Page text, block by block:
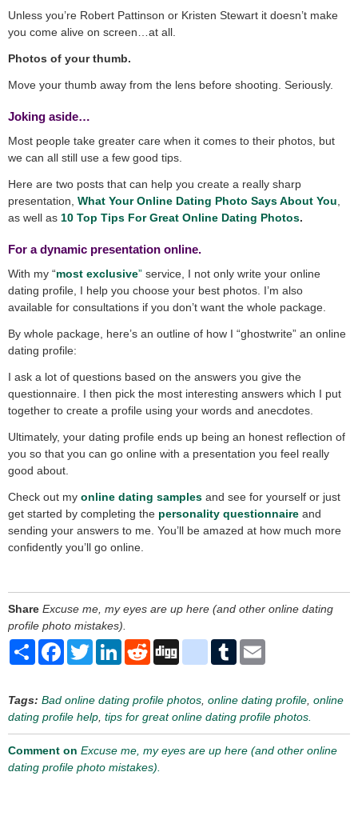
Unless you’re Robert Pattinson or Kristen Stewart it doesn’t make
you come alive on screen…at all.
Photos of your thumb.
Move your thumb away from the lens before shooting. Seriously.
Joking aside…
Most people take greater care when it comes to their photos, but
we can all still use a few good tips.
Here are two posts that can help you create a really sharp
presentation, What Your Online Dating Photo Says About You
as well as 10 Top Tips For Great Online Dating Photos.
For a dynamic presentation online.
With my “most exclusive” service, I not only write your online
dating profile, I help you choose your best photos. I’m also
available for consultations if you don’t want the whole package.
By whole package, here’s an outline of how I “ghostwrite” an online
dating profile:
I ask a lot of questions based on the answers you give the
questionnaire. I then pick the most interesting answers which I put
together to create a profile using your words and anecdotes.
Ultimately, your dating profile ends up being an honest reflection of
you so that you can go online with a presentation you feel really
good about.
Check out my online dating samples and see for yourself or just
get started by completing the personality questionnaire and
sending your answers to me. You’ll be amazed at how much more
confidently you’ll go online.
Share Excuse me, my eyes are up here (and other online dating
profile photo mistakes).
ShareFacebook
TwitterLinkedIn
RedditDigg delicious
Tumblr
Tags: Bad online dating profile photos online dating profile online
dating profile help tips for great online dating profile photos.
Comment on Excuse me, my eyes are up here (and other online
dating profile photo mistakes).